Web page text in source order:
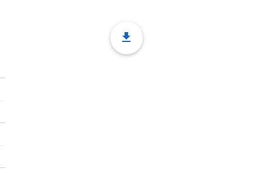
file_download